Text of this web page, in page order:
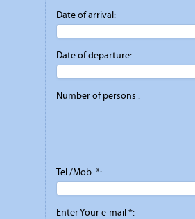
Date of arrival:
Date of departure:
Number of persons :
Tel./Mob. *:
Enter Your e-mail *: